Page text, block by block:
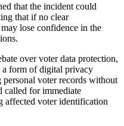
that the incident could
that if no clear
lose confidence in the
over voter data protection,
a form of digital privacy
voter records without
called for immediate
affected voter identification